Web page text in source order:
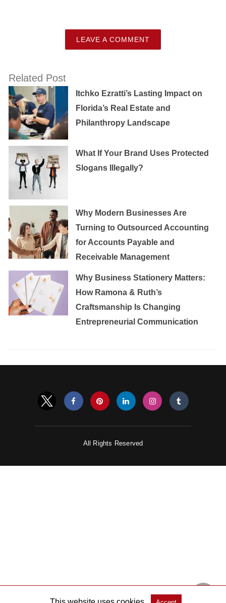
LEAVE A COMMENT
Related Post
Itchko Ezratti’s Lasting Impact on
Florida’s Real Estate and
Philanthropy Landscape
What If Your Brand Uses Protected
Slogans Illegally?
Why Modern Businesses Are
Turning to Outsourced Accounting
for Accounts Payable and
Receivable Management
Why Business Stationery Matters:
How Ramona & Ruth’s
Craftsmanship Is Changing
Entrepreneurial Communication
All Rights Reserved